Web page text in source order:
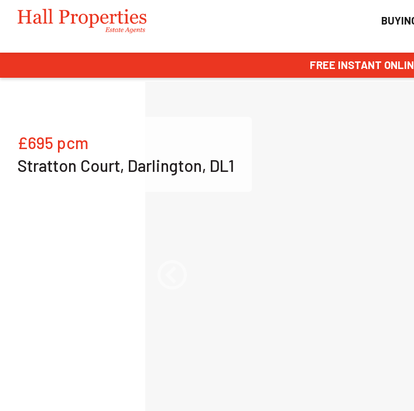
FREE INSTANT
£695 pcm
Stratton Court, Darlington, DL1